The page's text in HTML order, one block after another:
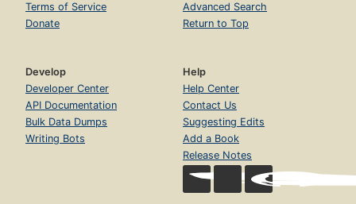
Terms of Service
Donate
Advanced Search
Return to Top
Develop
Developer Center
API Documentation
Bulk Data Dumps
Writing Bots
Help
Help Center
Contact Us
Suggesting Edits
Add a Book
Release Notes